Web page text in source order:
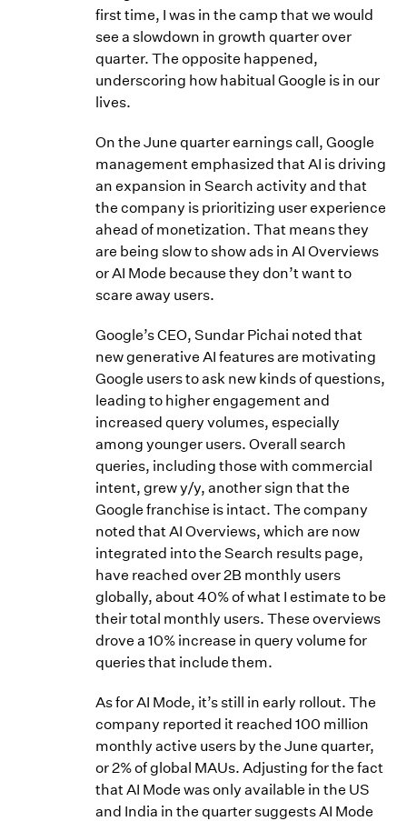
first time, I was in the camp that we would
see a slowdown in growth quarter over
quarter. The opposite happened,
underscoring how habitual Google is in our
lives.
On the June quarter earnings call, Google
management emphasized that AI is driving
an expansion in Search activity and that
the company is prioritizing user experience
ahead of monetization. That means they
are being slow to show ads in AI Overviews
or AI Mode because they don’t want to
scare away users.
Google’s CEO, Sundar Pichai noted that
new generative AI features are motivating
Google users to ask new kinds of questions,
leading to higher engagement and
increased query volumes, especially
among younger users. Overall search
queries, including those with commercial
intent, grew y/y, another sign that the
Google franchise is intact. The company
noted that AI Overviews, which are now
integrated into the Search results page,
have reached over 2B monthly users
globally, about 40% of what I estimate to be
their total monthly users. These overviews
drove a 10% increase in query volume for
queries that include them.
As for AI Mode, it’s still in early rollout. The
company reported it reached 100 million
monthly active users by the June quarter,
or 2% of global MAUs. Adjusting for the fact
that AI Mode was only available in the US
and India in the quarter suggests AI Mode